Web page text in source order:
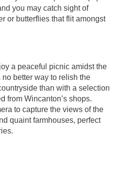
you may catch sight of
or butterflies that flit amongst
a peaceful picnic amidst the
no better way to relish the
than with a selection
from Wincanton’s shops.
to capture the views of the
quaint farmhouses, perfect